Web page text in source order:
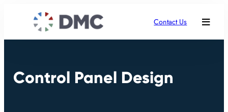
Contact Us
Control Panel Design